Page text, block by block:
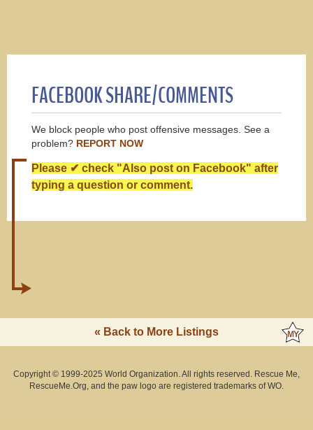
FACEBOOK SHARE/COMMENTS
We block people who post offensive messages. See a
problem? REPORT NOW
Please ✔ check "Also post on Facebook" after
typing a question or comment.
« Back to More Listings
Copyright © 1999-2025 World Organization. All rights reserved. Rescue Me,
RescueMe.Org, and the paw logo are registered trademarks of WO.